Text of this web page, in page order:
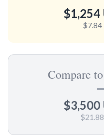
$1,254
$7.84
Compare
$3,500